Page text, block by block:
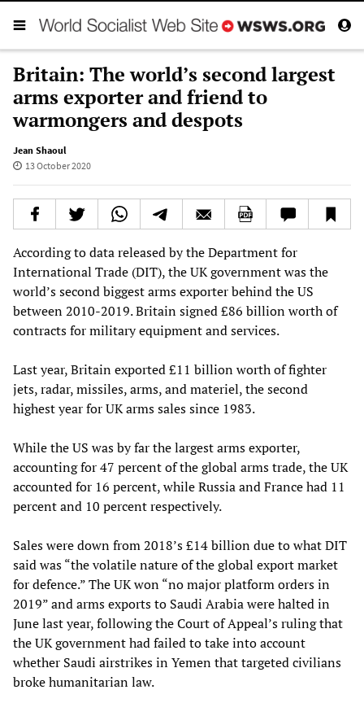
Britain: The world’s second largest
arms exporter and friend to
warmongers and despots
Jean Shaoul
13 October 2020
According to data released by the Department for
International Trade (DIT), the UK government was the
world’s second biggest arms exporter behind the US
between 2010-2019. Britain signed £86 billion worth of
contracts for military equipment and services.
Last year, Britain exported £11 billion worth of fighter
jets, radar, missiles, arms, and materiel, the second
highest year for UK arms sales since 1983.
While the US was by far the largest arms exporter,
accounting for 47 percent of the global arms trade, the UK
accounted for 16 percent, while Russia and France had 11
percent and 10 percent respectively.
Sales were down from 2018’s £14 billion due to what DIT
said was “the volatile nature of the global export market
for defence.” The UK won “no major platform orders in
2019” and arms exports to Saudi Arabia were halted in
June last year, following the Court of Appeal’s ruling that
the UK government had failed to take into account
whether Saudi airstrikes in Yemen that targeted civilians
broke humanitarian law.